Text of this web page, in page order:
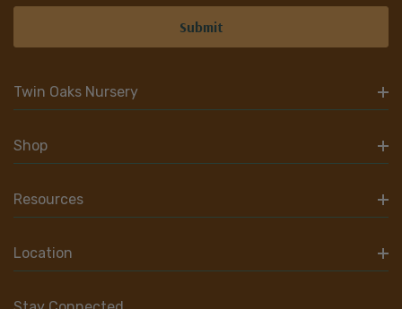
Twin Oaks Nursery
Shop
Resources
Location